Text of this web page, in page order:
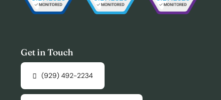
Get in Touch
(929) 492-2234